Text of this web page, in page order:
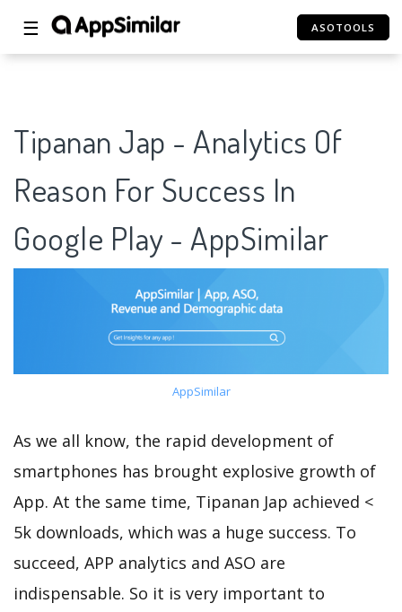
☰ ASOTOOLS
Tipanan Jap - Analytics Of
Reason For Success In
Google Play - AppSimilar
AppSimilar
As we all know, the rapid development of
smartphones has brought explosive growth of
App. At the same time, Tipanan Jap achieved <
5k downloads, which was a huge success. To
succeed, APP analytics and ASO are
indispensable. So it is very important to